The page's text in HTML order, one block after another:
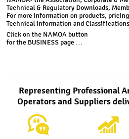
Code of
1. All members shall conduct
and carry on business under any
shall, in the opinion of the
to the professional status of the
of the Association.
2. All members shall carry on their
ethical, conscientious and fair
the relationships between
users of their equipment, their staff
3. All members shall ensure their
Technical & Regulatory Downloads,
For more information on products,
Technical information and
Click on the NAMOA button
for the BUSINESS page …
Representing Professional
Operators and Suppliers